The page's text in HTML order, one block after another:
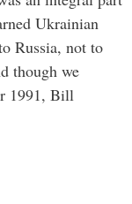
Ukrainian
Russia, not to
though we
1991, Bill